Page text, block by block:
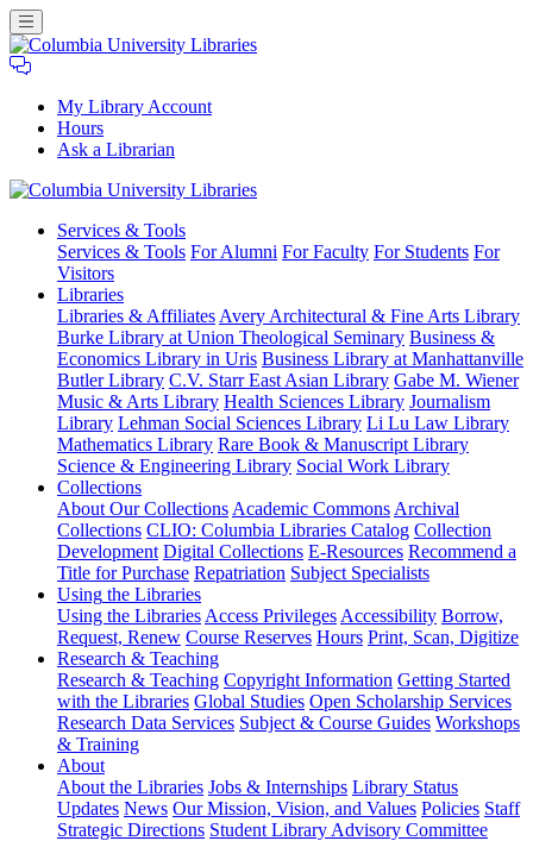
My Library Account
Hours
Ask a Librarian
University
Libraries
Services & Tools
Services & Tools For Alumni For Faculty For Students For
Visitors
Libraries
Libraries & Affiliates Avery Architectural & Fine Arts Library
Burke Library at Union Theological Seminary Business &
Economics Library in Uris Business Library at Manhattanville
Butler Library C.V. Starr East Asian Library Gabe M. Wiener
Music & Arts Library Health Sciences Library Journalism
Library Lehman Social Sciences Library Li Lu Law Library
Mathematics Library Rare Book & Manuscript Library
Science & Engineering Library Social Work Library
Collections
About Our Collections Academic Commons Archival
Collections CLIO: Columbia Libraries Catalog Collection
Development Digital Collections E-Resources Recommend a
Title for Purchase Repatriation Subject Specialists
Using the Libraries
Using the Libraries Access Privileges Accessibility Borrow,
Request, Renew Course Reserves Hours Print, Scan, Digitize
Research & Teaching
Research & Teaching Copyright Information Getting Started
with the Libraries Global Studies Open Scholarship Services
Research Data Services Subject & Course Guides Workshops
& Training
About
About the Libraries Jobs & Internships Library Status
Updates News Our Mission, Vision, and Values Policies Staff
Strategic Directions Student Library Advisory Committee